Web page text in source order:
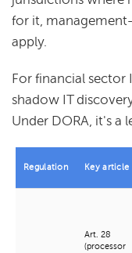
for it,
apply.
For financial sector
shadow IT
Under DORA, it's a
Regulation Key article
Art. 28
(processor